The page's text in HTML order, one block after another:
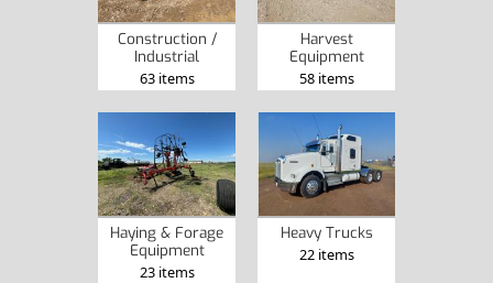
Construction /
Industrial
63 items
Harvest
Equipment
58 items
Haying & Forage
Equipment
23 items
Heavy Trucks
22 items